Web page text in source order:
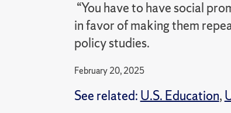
“You have to have social
in favor of making them
policy studies.
February 20, 2025
See related: U.S. Education,